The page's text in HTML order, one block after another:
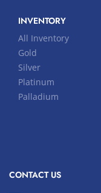
INVENTORY
All Inventory
Gold
Silver
Platinum
Palladium
CONTACT US